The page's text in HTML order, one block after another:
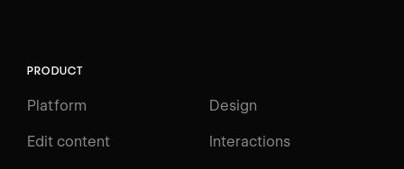
PRODUCT
Platform Design
Edit content Interactions